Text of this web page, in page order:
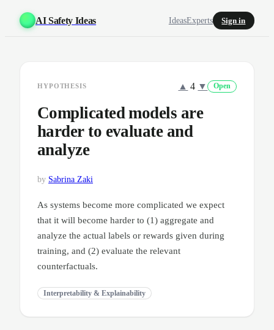
AI Safety Ideas IdeasExperts Sign in
HYPOTHESIS ▲ 4 ▼ Open
Complicated models are
harder to evaluate and
analyze
by Sabrina Zaki
As systems become more complicated we expect
that it will become harder to (1) aggregate and
analyze the actual labels or rewards given during
training, and (2) evaluate the relevant
counterfactuals.
Interpretability & Explainability